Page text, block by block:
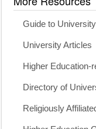
Guide to
University Articles
Higher Education-
Directory of
Religiously